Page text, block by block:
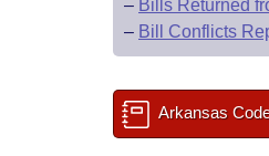
– Bills Returned
– Bill Conflicts
Arkansas